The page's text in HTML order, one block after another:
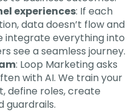
experiences: If each
data doesn’t flow and
integrate everything into
see a seamless journey.
: Loop Marketing asks
with AI. We train your
define roles, create
guardrails.